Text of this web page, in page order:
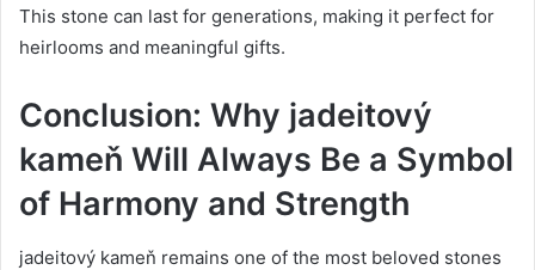
This stone can last for generations, making it perfect for
heirlooms and meaningful gifts.
Conclusion: Why jadeitový
kameň Will Always Be a Symbol
of Harmony and Strength
jadeitový kameň remains one of the most beloved stones